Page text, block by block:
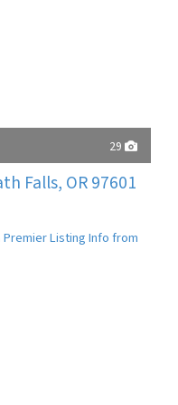
29
Falls, OR 97601
Premier Listing Info from